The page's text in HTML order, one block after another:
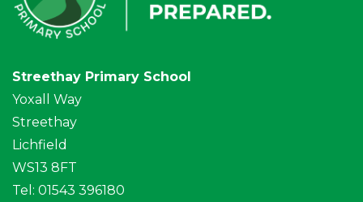
Streethay Primary School
Yoxall Way
Streethay
Lichfield
WS13 8FT
Tel: 01543 396180